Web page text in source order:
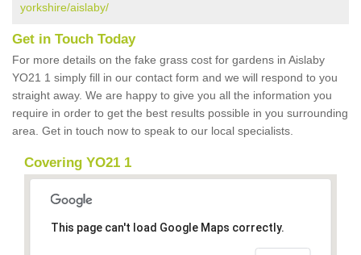
yorkshire/aislaby/
Get in Touch Today
For more details on the fake grass cost for gardens in Aislaby
YO21 1 simply fill in our contact form and we will respond to you
straight away. We are happy to give you all the information you
require in order to get the best results possible in you surrounding
area. Get in touch now to speak to our local specialists.
Covering YO21 1
This page can't load Google Maps correctly.